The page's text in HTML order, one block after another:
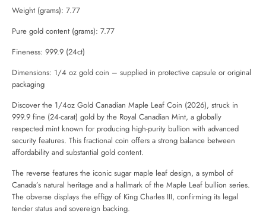
Weight (grams): 7.77
Pure gold content (grams): 7.77
Fineness: 999.9 (24ct)
Dimensions: 1/4 oz gold coin – supplied in protective capsule or original
packaging
Discover the 1/4oz Gold Canadian Maple Leaf Coin (2026), struck in
999.9 fine (24-carat) gold by the Royal Canadian Mint, a globally
respected mint known for producing high-purity bullion with advanced
security features. This fractional coin offers a strong balance between
affordability and substantial gold content.
The reverse features the iconic sugar maple leaf design, a symbol of
Canada’s natural heritage and a hallmark of the Maple Leaf bullion series.
The obverse displays the effigy of King Charles III, confirming its legal
tender status and sovereign backing.